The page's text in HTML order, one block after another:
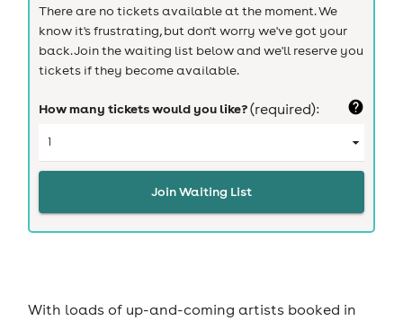
There are no tickets available at the moment. We
know it's frustrating, but don't worry we've got your
back. Join the waiting list below and we'll reserve you
tickets if they become available.
How many tickets would you like?(required):
Join Waiting List
With loads of up-and-coming artists booked in